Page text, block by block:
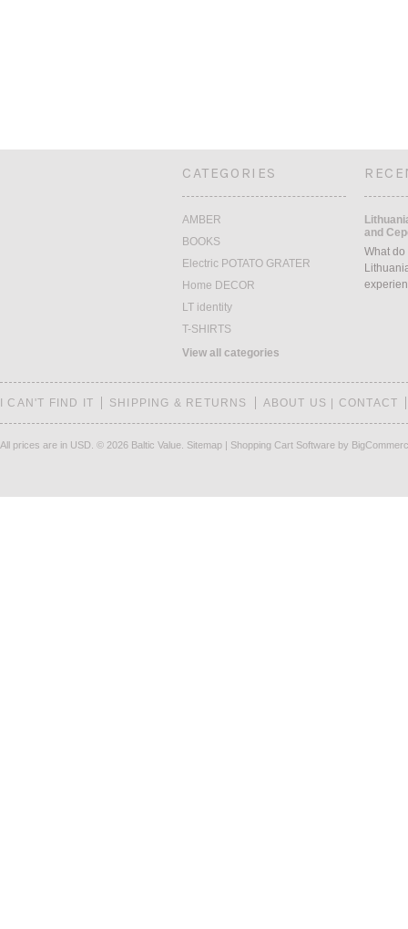
CATEGORIES
AMBER
BOOKS
Electric POTATO GRATER
Home DECOR
LT identity
T-SHIRTS
View all categories
and
What
I CAN'T FIND IT SHIPPING & RETURNS ABOUT US | CONTACT
All prices are in USD © 2026 Baltic Value. Sitemap | Shopping Cart Software by